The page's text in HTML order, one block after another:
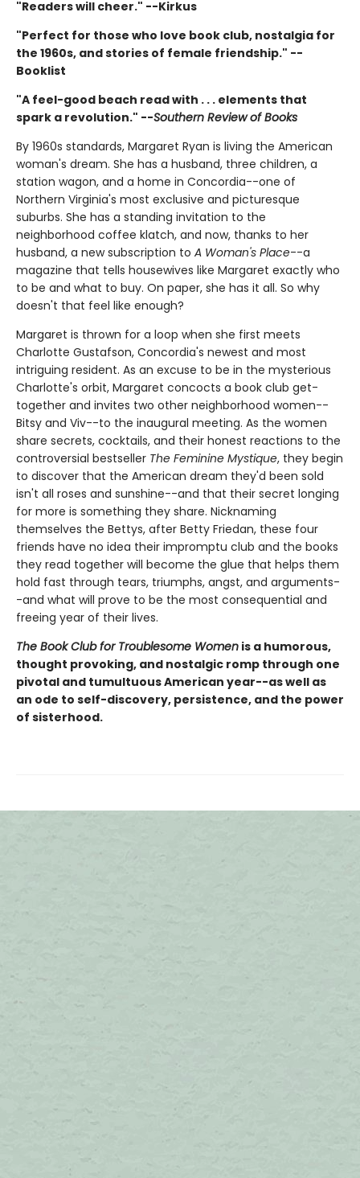
"Readers will cheer." --Kirkus
"Perfect for those who love book club, nostalgia for
the 1960s, and stories of female friendship." --
Booklist
"A feel-good beach read with . . . elements that
spark a revolution." --Southern Review of Books
By 1960s standards, Margaret Ryan is living the American
woman's dream. She has a husband, three children, a
station wagon, and a home in Concordia--one of
Northern Virginia's most exclusive and picturesque
suburbs. She has a standing invitation to the
neighborhood coffee klatch, and now, thanks to her
husband, a new subscription to A Woman's Place--a
magazine that tells housewives like Margaret exactly who
to be and what to buy. On paper, she has it all. So why
doesn't that feel like enough?
Margaret is thrown for a loop when she first meets
Charlotte Gustafson, Concordia's newest and most
intriguing resident. As an excuse to be in the mysterious
Charlotte's orbit, Margaret concocts a book club get-
together and invites two other neighborhood women--
Bitsy and Viv--to the inaugural meeting. As the women
share secrets, cocktails, and their honest reactions to the
controversial bestseller The Feminine Mystique, they begin
to discover that the American dream they'd been sold
isn't all roses and sunshine--and that their secret longing
for more is something they share. Nicknaming
themselves the Bettys, after Betty Friedan, these four
friends have no idea their impromptu club and the books
they read together will become the glue that helps them
hold fast through tears, triumphs, angst, and arguments-
-and what will prove to be the most consequential and
freeing year of their lives.
The Book Club for Troublesome Women is a humorous,
thought provoking, and nostalgic romp through one
pivotal and tumultuous American year--as well as
an ode to self-discovery, persistence, and the power
of sisterhood.